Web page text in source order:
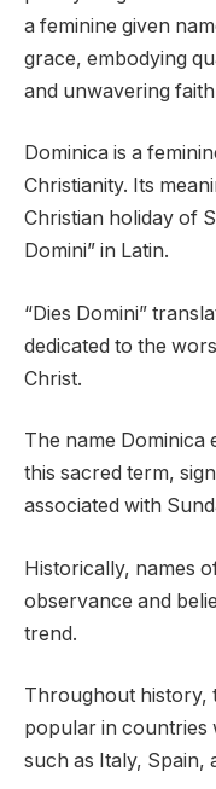
a feminine given
grace, embodying
and unwavering
Dominica is a
Christianity. Its
Christian holiday of
Domini” in Latin.
“Dies Domini”
dedicated to the
Christ.
The name Dominica
this sacred term,
associated with
Historically, names
observance and
trend.
Throughout history,
popular in countries
such as Italy, Spain,